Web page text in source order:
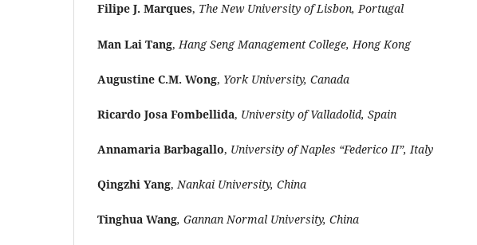
Filipe J. Marques, The New University of Lisbon, Portugal
Man Lai Tang, Hang Seng Management College, Hong Kong
Augustine C.M. Wong, York University, Canada
Ricardo Josa Fombellida, University of Valladolid, Spain
Annamaria Barbagallo, University of Naples “Federico II”, Italy
Qingzhi Yang, Nankai University, China
Tinghua Wang, Gannan Normal University, China